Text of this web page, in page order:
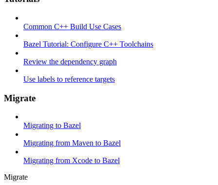
Common C++ Build Use Cases
Bazel Tutorial: Configure C++ Toolchains
Review the dependency graph
Use labels to reference targets
Migrate
Migrating to Bazel
Migrating from Maven to Bazel
Migrating from Xcode to Bazel
Migrate